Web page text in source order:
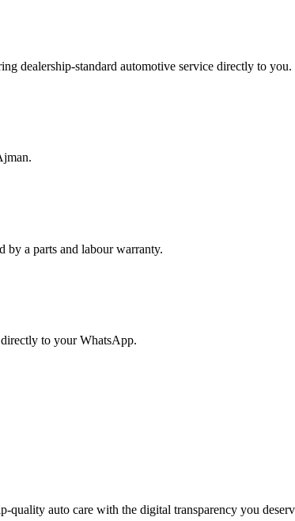
dealership-standard automotive service directly to you.
by a parts and labour warranty.
to your WhatsApp.
quality auto care with the digital transparency you